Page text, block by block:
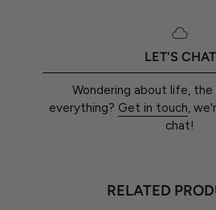
LET'S CHAT
Wondering about life, the
everything? Get in touch,
chat!
RELATED